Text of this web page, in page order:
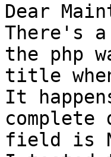
Dear
There's
the php
title
It
complete
field is